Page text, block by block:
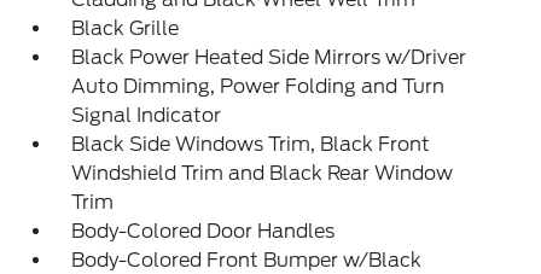
Black Grille
Black Power Heated Side Mirrors w/Driver
Auto Dimming, Power Folding and Turn
Signal Indicator
Black Side Windows Trim, Black Front
Windshield Trim and Black Rear Window
Trim
Body-Colored Door Handles
Body-Colored Front Bumper w/Black